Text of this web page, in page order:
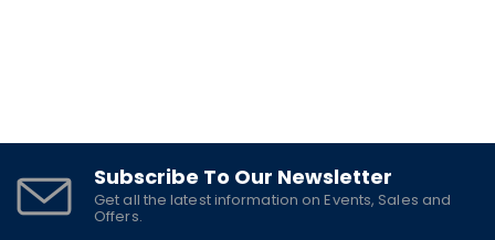
Subscribe To Our Newsletter
Get all the latest information on Events, Sales and
Offers.